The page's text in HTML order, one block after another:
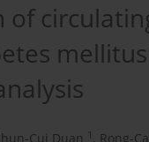
of
Cui Duan 1 , Rong-